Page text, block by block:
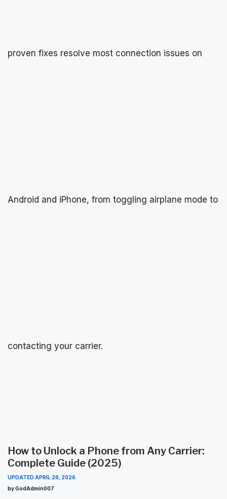
proven fixes resolve most connection issues on
Android and iPhone, from toggling airplane mode to
contacting your carrier.
How to Unlock a Phone from Any Carrier:
Complete Guide (2025)
UPDATED APRIL 26, 2026
by GodAdmin007